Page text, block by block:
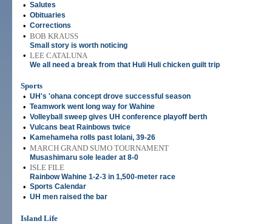
• Salutes
• Obituaries
• Corrections
• BOB KRAUSS
Small story is worth noticing
• LEE CATALUNA
We all need a break from that Huli Huli chicken guilt trip
Sports
• UH's 'ohana concept drove successful season
• Teamwork went long way for Wahine
• Volleyball sweep gives UH conference playoff berth
• Vulcans beat Rainbows twice
• Kamehameha rolls past Iolani, 39-26
• MARCH GRAND SUMO TOURNAMENT
Musashimaru sole leader at 8-0
• ISLE FILE
Rainbow Wahine 1-2-3 in 1,500-meter race
• Sports Calendar
• UH men raised the bar
Island Life